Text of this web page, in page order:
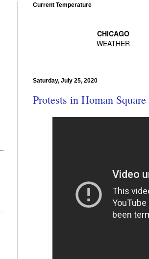
Current Temperature
Saturday, July 25, 2020
Protests in Homan